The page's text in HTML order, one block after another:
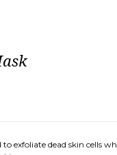
to exfoliate dead skin cells